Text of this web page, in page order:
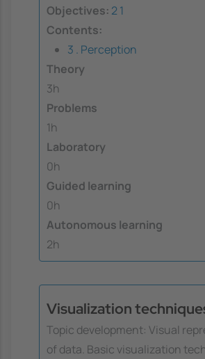
Objectives: 21
Contents:
3 . Perception
Theory
3h
Problems
1h
Laboratory
0h
Guided learning
0h
Autonomous learning
2h
Visualization
Topic development: Visual
of data. Basic visualization